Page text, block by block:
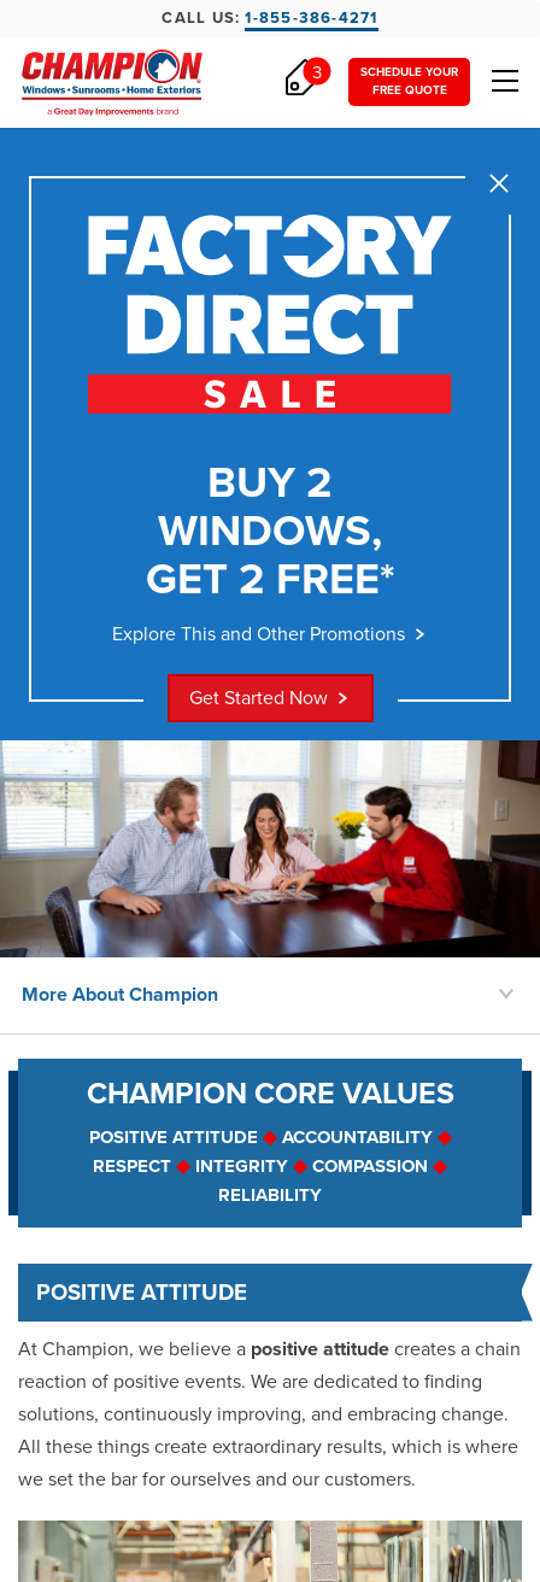
CALL US:1-855-386-4271
SCHEDULE YOUR
FREE QUOTE
3
Close
BUY 2
WINDOWS,
GET 2 FREE*
Explore This and Other Promotions
Get Started Now
More About Champion
History
Reviews
CHAMPION CORE VALUES
POSITIVE ATTITUDE ◆ACCOUNTABILITY ◆
RESPECT ◆ INTEGRITY ◆ COMPASSION ◆
RELIABILITY
POSITIVE ATTITUDE
At Champion, we believe a positive attitude creates a chain
reaction of positive events. We are dedicated to finding
solutions, continuously improving, and embracing change.
All these things create extraordinary results, which is where
we set the bar for ourselves and our customers.